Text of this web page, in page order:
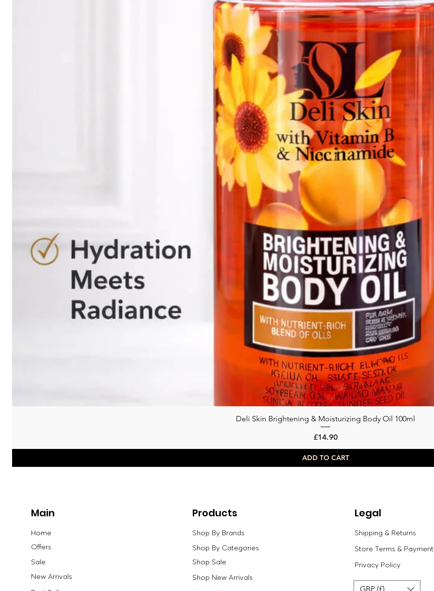
Quick View
Deli Skin Brightening & Moisturizing Body Oil 100ml
Price
£14.90
ADD TO CART
Main
Home
Offers
Sale
New Arrivals
Products
Shop By Brands
Shop By Categories
Shop Sale
Shop New Arrivals
Legal
Shipping & Returns
Store Terms &
Privacy Policy
GBP (£)